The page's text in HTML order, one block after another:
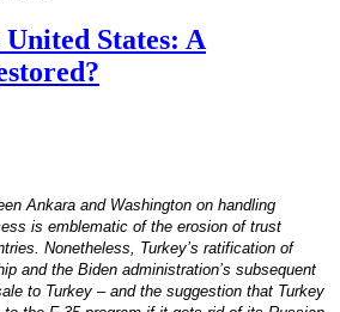
States: A
Ankara and Washington on handling
is emblematic of the erosion of trust
Nonetheless, Turkey’s ratification of
and the Biden administration’s subsequent
to Turkey – and the suggestion that Turkey